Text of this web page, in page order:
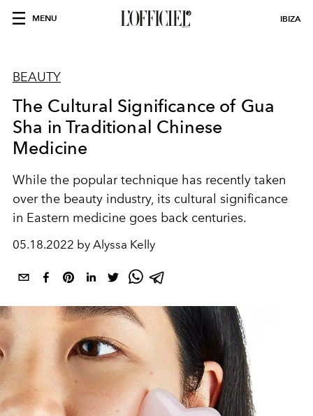
MENU IBIZA
BEAUTY
The Cultural Significance of Gua
Sha in Traditional Chinese
Medicine
While the popular technique has recently taken
over the beauty industry, its cultural significance
in Eastern medicine goes back centuries.
05.18.2022 by Alyssa Kelly